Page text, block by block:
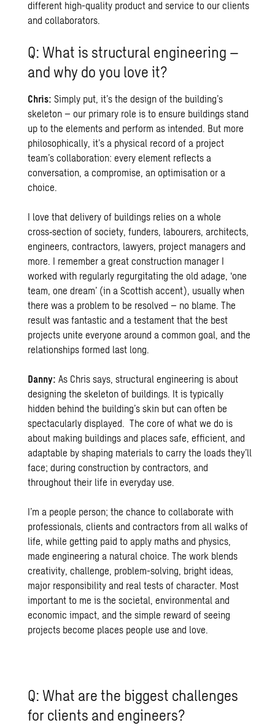
different high-quality product and service to our clients
and collaborators.
Q: What is structural engineering –
and why do you love it?
Chris: Simply put, it’s the design of the building’s
skeleton – our primary role is to ensure buildings stand
up to the elements and perform as intended. But more
philosophically, it’s a physical record of a project
team’s collaboration: every element reflects a
conversation, a compromise, an optimisation or a
choice.
I love that delivery of buildings relies on a whole
cross‑section of society, funders, labourers, architects,
engineers, contractors, lawyers, project managers and
more. I remember a great construction manager I
worked with regularly regurgitating the old adage, ‘one
team, one dream’ (in a Scottish accent), usually when
there was a problem to be resolved – no blame. The
result was fantastic and a testament that the best
projects unite everyone around a common goal, and the
relationships formed last long.
Danny: As Chris says, structural engineering is about
designing the skeleton of buildings. It is typically
hidden behind the building’s skin but can often be
spectacularly displayed. The core of what we do is
about making buildings and places safe, efficient, and
adaptable by shaping materials to carry the loads they’ll
face; during construction by contractors, and
throughout their life in everyday use.
I’m a people person; the chance to collaborate with
professionals, clients and contractors from all walks of
life, while getting paid to apply maths and physics,
made engineering a natural choice. The work blends
creativity, challenge, problem-solving, bright ideas,
major responsibility and real tests of character. Most
important to me is the societal, environmental and
economic impact, and the simple reward of seeing
projects become places people use and love.
Q: What are the biggest challenges
for clients and engineers?